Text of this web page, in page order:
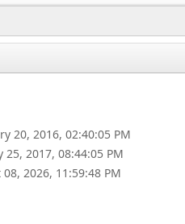
20, 2016, 02:40:05 PM
25, 2017, 08:44:05 PM
2026, 11:59:48 PM